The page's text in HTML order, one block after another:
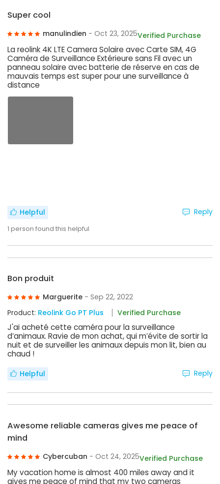
Super cool
manulindien - Oct 23, 2025Verified Purchase
La reolink 4K LTE Camera Solaire avec Carte SIM, 4G
Caméra de Surveillance Extérieure sans Fil avec un
panneau solaire avec batterie de réserve en cas de
mauvais temps est super pour une surveillance à
distance
Helpful
1 person found this helpful
Reply
Bon produit
Marguerite - Sep 22, 2022
Product: Reolink Go PT Plus Verified Purchase
J'ai acheté cette caméra pour la surveillance
d’animaux. Ravie de mon achat, qui m’évite de sortir la
nuit et de surveiller les animaux depuis mon lit, bien au
chaud !
Helpful Reply
Awesome reliable cameras gives me peace of
mind
Cybercuban - Oct 24, 2025Verified Purchase
My vacation home is almost 400 miles away and it
gives me peace of mind that my two cameras